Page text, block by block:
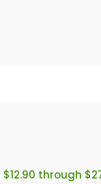
through